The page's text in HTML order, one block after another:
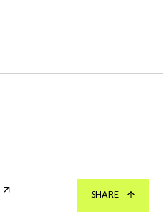
SHARE